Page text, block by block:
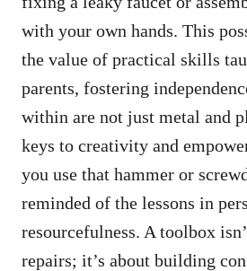
with your own hands. This
the value of practical skills
parents, fostering
within are not just metal and
keys to creativity and
you use that hammer or
reminded of the lessons in
resourcefulness. A toolbox
repairs; it’s about building